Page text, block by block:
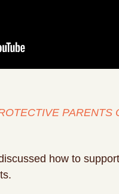
how to